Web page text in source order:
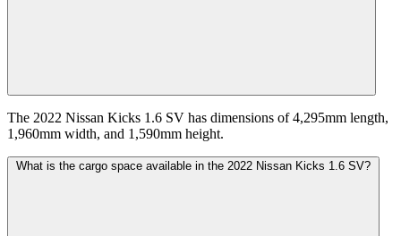
The 2022 Nissan Kicks 1.6 SV has dimensions of 4,295mm length,
1,960mm width, and 1,590mm height.
What is the cargo space available in the 2022 Nissan Kicks 1.6 SV?